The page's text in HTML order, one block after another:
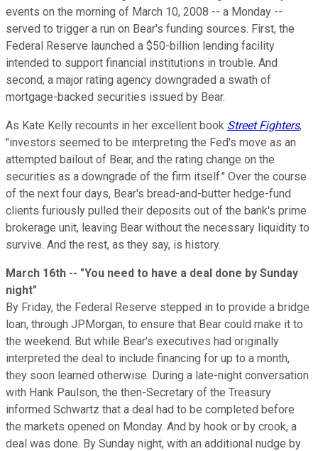
events on the morning of March 10, 2008 -- a Monday --
served to trigger a run on Bear's funding sources. First, the
Federal Reserve launched a $50-billion lending facility
intended to support financial institutions in trouble. And
second, a major rating agency downgraded a swath of
mortgage-backed securities issued by Bear.
As Kate Kelly recounts in her excellent book Street Fighters,
"investors seemed to be interpreting the Fed's move as an
attempted bailout of Bear, and the rating change on the
securities as a downgrade of the firm itself." Over the course
of the next four days, Bear's bread-and-butter hedge-fund
clients furiously pulled their deposits out of the bank's prime
brokerage unit, leaving Bear without the necessary liquidity to
survive. And the rest, as they say, is history.
March 16th -- "You need to have a deal done by Sunday
night"
By Friday, the Federal Reserve stepped in to provide a bridge
loan, through JPMorgan, to ensure that Bear could make it to
the weekend. But while Bear's executives had originally
interpreted the deal to include financing for up to a month,
they soon learned otherwise. During a late-night conversation
with Hank Paulson, the then-Secretary of the Treasury
informed Schwartz that a deal had to be completed before
the markets opened on Monday. And by hook or by crook, a
deal was done. By Sunday night, with an additional nudge by